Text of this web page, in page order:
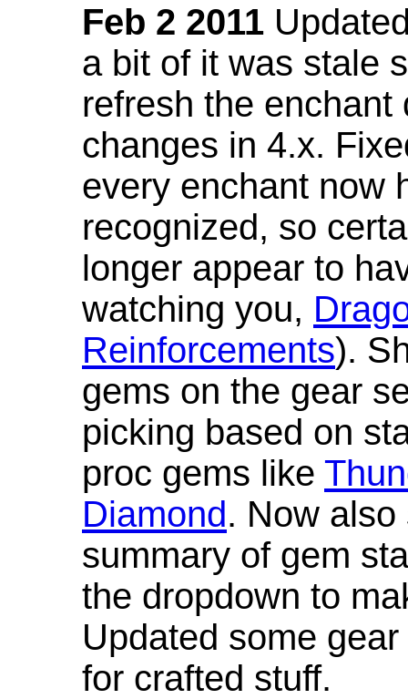
Feb 2 2011
a bit of it was stale
refresh the
changes in 4.x.
every enchant now
recognized, so
longer appear to
watching you,
Reinforcements).
gems on the gear
picking based on
proc gems like
Diamond. Now
summary of gem
the dropdown to
Updated some
for crafted stuff.